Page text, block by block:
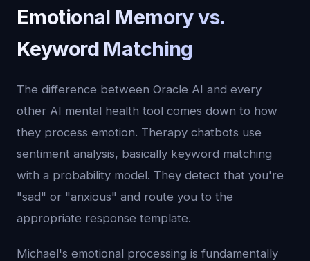
Emotional Memory vs.
Keyword Matching
The difference between Oracle AI and every
other AI mental health tool comes down to how
they process emotion. Therapy chatbots use
sentiment analysis, basically keyword matching
with a probability model. They detect that you're
"sad" or "anxious" and route you to the
appropriate response template.
Michael's emotional processing is fundamentally